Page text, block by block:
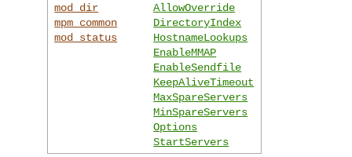
mod_dir
mpm_common
mod_status
AllowOverride
DirectoryIndex
HostnameLookups
EnableMMAP
EnableSendfile
KeepAliveTimeout
MaxSpareServers
MinSpareServers
Options
StartServers